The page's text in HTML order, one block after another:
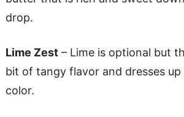
drop.
Lime Zest– Lime is optional but
bit of tangy flavor and dresses
color.